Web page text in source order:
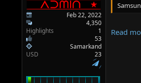
Feb 22, 2022
4,350
Highlights
1
53
Samarkand
USD
23
Read